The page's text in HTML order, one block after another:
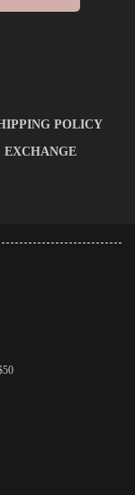
POLICY
EXCHANGE